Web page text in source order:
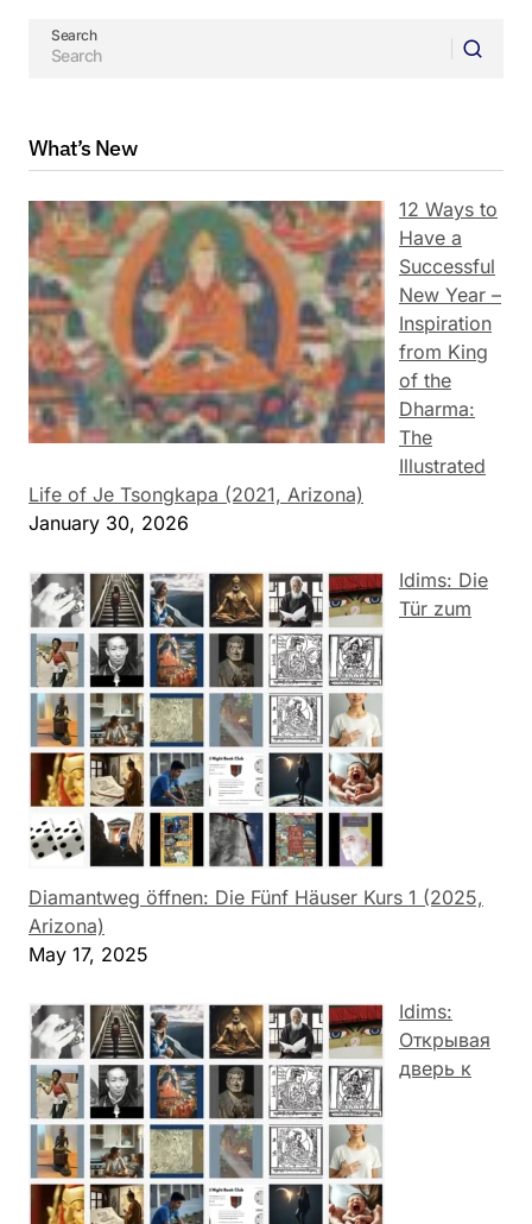
Search
What’s New
12 Ways to
Have a
Successful
New Year –
Inspiration
from King
of the
Dharma:
The
Illustrated
Life of Je Tsongkapa (2021, Arizona)
January 30, 2026
Idims: Die
Tür zum
Diamantweg öffnen: Die Fünf Häuser Kurs 1 (2025,
Arizona)
May 17, 2025
Idims:
Открывая
дверь к